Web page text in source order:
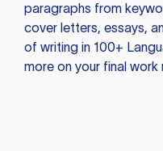
paragraphs from
cover letters, essays,
of writing in 100+
more on your final